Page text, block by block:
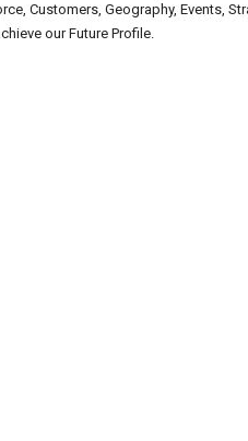
Customers, Geography, Events,
our Future Profile.